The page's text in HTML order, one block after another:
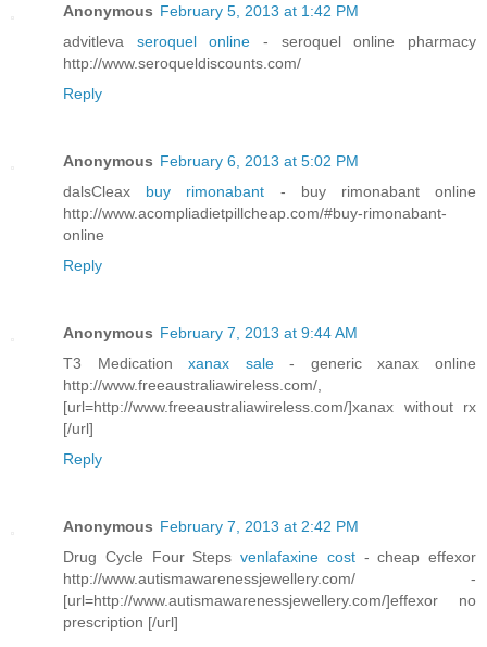
Anonymous February 5, 2013 at 1:42 PM
advitleva seroquel online- seroquel online pharmacy
http://www.seroqueldiscounts.com/
Reply
Anonymous February 6, 2013 at 5:02 PM
dalsCleax buy rimonabant - buy rimonabant online
http://www.acompliadietpillcheap.com/#buy-rimonabant-
online
Reply
Anonymous February 7, 2013 at 9:44 AM
T3 Medicationxanax sale- generic xanax online
http://www.freeaustraliawireless.com/,
[url=http://www.freeaustraliawireless.com/]xanax without rx
[/url]
Reply
Anonymous February 7, 2013 at 2:42 PM
Drug Cycle Four Steps venlafaxine cost - cheap effexor
http://www.autismawarenessjewellery.com/ -
[url=http://www.autismawarenessjewellery.com/]effexor no
prescription [/url]